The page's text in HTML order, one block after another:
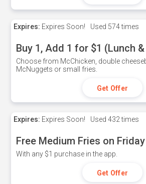
Expires: Expires Soon! Used 574 times
Buy 1, Add 1 for $1 (Lunch
Choose from McChicken, double
McNuggets or small fries.
Get Offer
Expires: Expires Soon! Used 432 times
Free Medium Fries on Friday
With any $1 purchase in the app.
Get Offer